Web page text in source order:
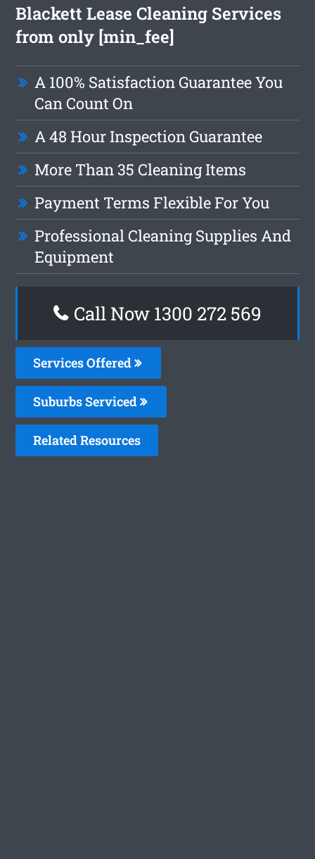
Blackett Lease Cleaning Services
from only [min_fee]
A 100% Satisfaction Guarantee You
Can Count On
A 48 Hour Inspection Guarantee
More Than 35 Cleaning Items
Payment Terms Flexible For You
Professional Cleaning Supplies And
Equipment
Call Now 1300 272 569
Services Offered
Suburbs Serviced
Related Resources